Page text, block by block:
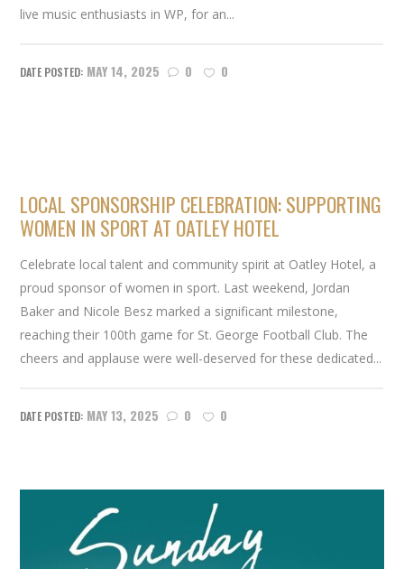
live music enthusiasts in WP, for an...
MAY 14, 2025 0 0
LOCAL SPONSORSHIP CELEBRATION: SUPPORTING
WOMEN IN SPORT AT OATLEY HOTEL
Celebrate local talent and community spirit at Oatley Hotel, a
proud sponsor of women in sport. Last weekend, Jordan
Baker and Nicole Besz marked a significant milestone,
reaching their 100th game for St. George Football Club. The
cheers and applause were well-deserved for these dedicated...
MAY 13, 2025 0 0